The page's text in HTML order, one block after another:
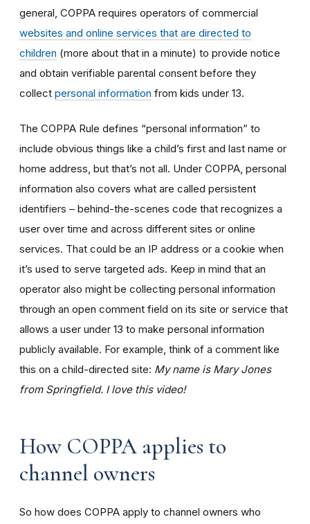
general, COPPA requires operators of commercial
websites and online services that are directed to
children (more about that in a minute) to provide notice
and obtain verifiable parental consent before they
collect personal information from kids under 13.
The COPPA Rule defines “personal information” to
include obvious things like a child’s first and last name or
home address, but that’s not all. Under COPPA, personal
information also covers what are called persistent
identifiers – behind-the-scenes code that recognizes a
user over time and across different sites or online
services. That could be an IP address or a cookie when
it’s used to serve targeted ads. Keep in mind that an
operator also might be collecting personal information
through an open comment field on its site or service that
allows a user under 13 to make personal information
publicly available. For example, think of a comment like
this on a child-directed site: My name is Mary Jones
from Springfield. I love this video!
How COPPA applies to
channel owners
So how does COPPA apply to channel owners who